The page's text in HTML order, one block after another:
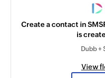
Create a contact in
is
Dubb +
View